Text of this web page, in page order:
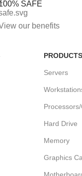
SAFE
our benefits
PRODUCTS
Servers
Processors/
Hard Drive
Memory
Graphics